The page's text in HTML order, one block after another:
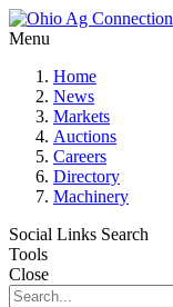
Menu
Home
News
Markets
Auctions
Careers
Directory
Machinery
Social Links Search
Tools
Close